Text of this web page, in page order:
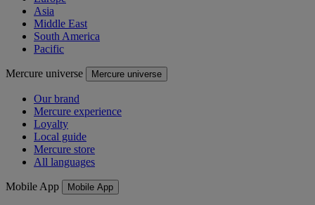
Asia
Middle East
South America
Pacific
Mercure universe Mercure universe
Our brand
Mercure experience
Loyalty
Local guide
Mercure store
All languages
Mobile App Mobile App